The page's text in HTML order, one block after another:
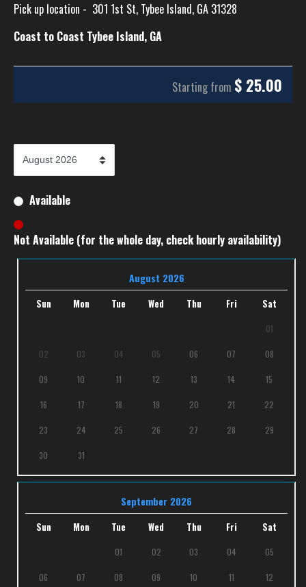
Pick up location - 301 1st St, Tybee Island, GA 31328
Coast to Coast Tybee Island, GA
Starting from $ 25.00
Available
Not Available (for the whole day, check hourly availability)
August 2026
Sun Mon Tue Wed Thu Fri Sat
01
02 03 04 05 06 07 08
09 10 11 12 13 14 15
16 17 18 19 20 21 22
23 24 25 26 27 28 29
30 31
September 2026
Sun Mon Tue Wed Thu Fri Sat
01 02 03 04 05
06 07 08 09 10 11 12